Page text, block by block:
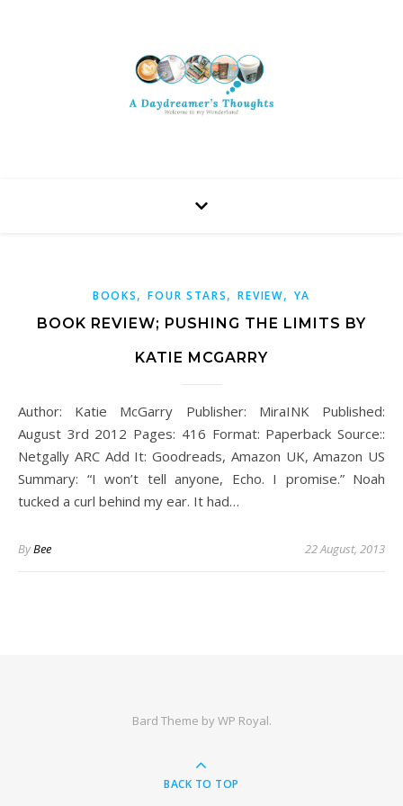
BOOKS,FOUR STARS,REVIEW, YA
BOOK REVIEW; PUSHING THE LIMITS BY
KATIE MCGARRY
Author: Katie McGarry Publisher: MiraINK Published:
August 3rd 2012 Pages: 416 Format: Paperback Source::
Netgally ARC Add It: Goodreads, Amazon UK, Amazon US
Summary: “I won’t tell anyone, Echo. I promise.” Noah
tucked a curl behind my ear. It had…
ByBee 22 August, 2013
Bard Theme byWP Royal.
BACK TO TOP